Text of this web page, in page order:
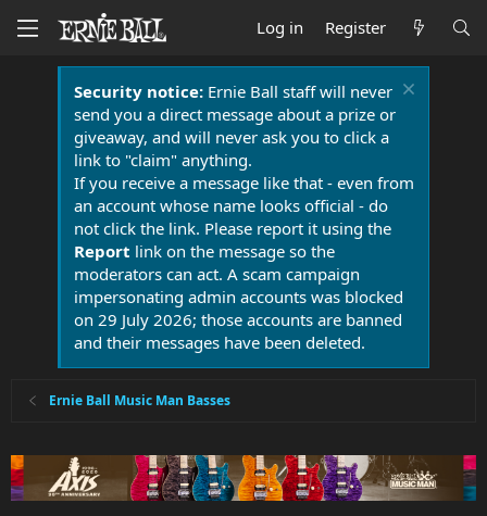
Log in Register
Security notice:Ernie Ball staff will never
send you a direct message about a prize or
giveaway, and will never ask you to click a
link to "claim" anything.
If you receive a message like that - even from
an account whose name looks official - do
not click the link. Please report it using the
Report link on the message so the
moderators can act. A scam campaign
impersonating admin accounts was blocked
on 29 July 2026; those accounts are banned
and their messages have been deleted.
Ernie Ball Music Man Basses